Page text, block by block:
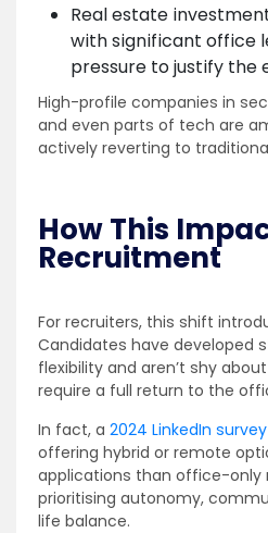
Real estate
with significant office
pressure to justify the
High-profile companies in
and even parts of tech are
actively reverting to
How This
Recruitment
For recruiters, this shift
Candidates have developed
flexibility and aren’t shy
require a full return to the
In fact, a 2024 LinkedIn survey
offering hybrid or remote
applications than office-only
prioritising autonomy,
life balance.